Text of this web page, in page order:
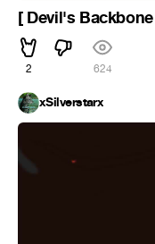
[ Devil's
2 624
xSilverstarx